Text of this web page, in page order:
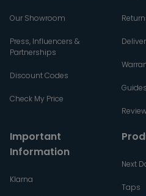
Our Showroom
Press, Influencers &
Partnerships
Discount Codes
Check My Price
Important
Information
Klarna
Next
Taps